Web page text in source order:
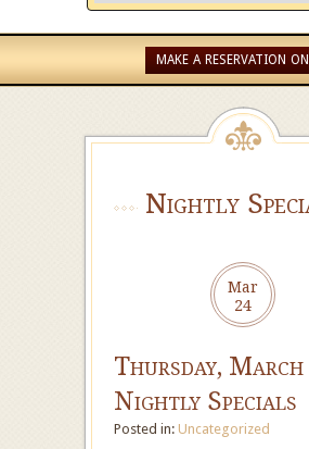
MAKE A RESERVATION
Nightly
Mar
24
Thursday,
Nightly Specials
Posted in: Uncategorized